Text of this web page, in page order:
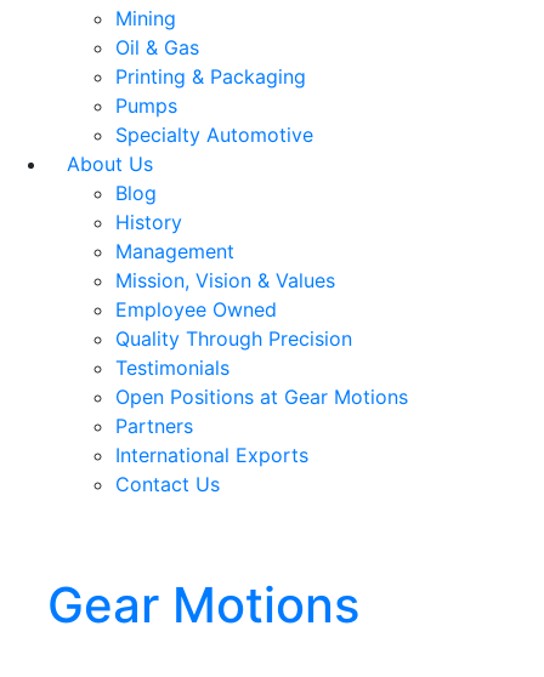
Mining
Oil & Gas
Printing & Packaging
Pumps
Specialty Automotive
About Us
Blog
History
Management
Mission, Vision & Values
Employee Owned
Quality Through Precision
Testimonials
Open Positions at Gear Motions
Partners
International Exports
Contact Us
Gear Motions